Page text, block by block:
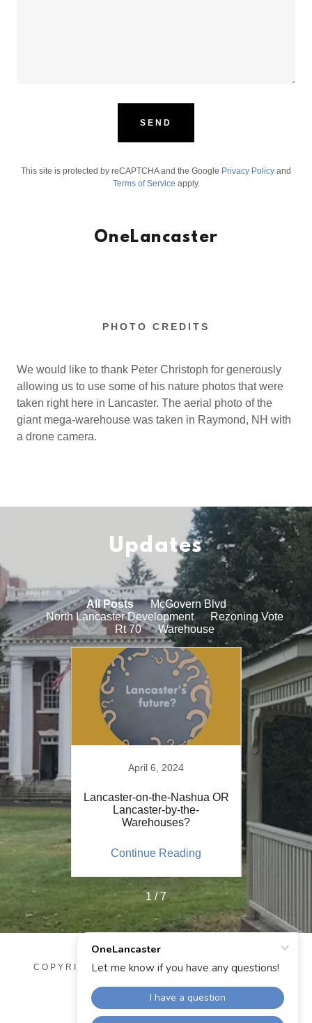
SEND
This site is protected by reCAPTCHA and the Google Privacy Policy and
Terms of Service apply.
OneLancaster
PHOTO CREDITS
We would like to thank Peter Christoph for generously
allowing us to use some of his nature photos that were
taken right here in Lancaster. The aerial photo of the
giant mega-warehouse was taken in Raymond, NH with
a drone camera.
Updates
All Posts
McGovern Blvd
North Lancaster Development
Rezoning Vote
Rt 70
Warehouse
Oct 11,
April 6, 2024
Lancaster-on-the-Nashua OR
Lancaster-by-the-
Warehouses?
Continue Reading
1 / 7
COPYRIGHT © 2025 ONELANCASTER - ALL
POWERED BY